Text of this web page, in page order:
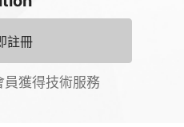
註冊
獲得技術服務